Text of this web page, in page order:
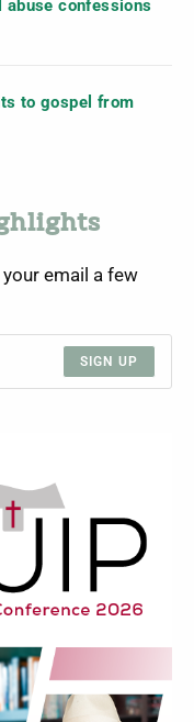
abuse confessions
to gospel from
email a few
SIGN UP